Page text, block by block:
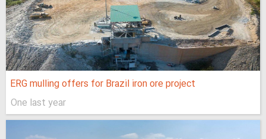
ERG mulling offers for Brazil iron ore project
One last year